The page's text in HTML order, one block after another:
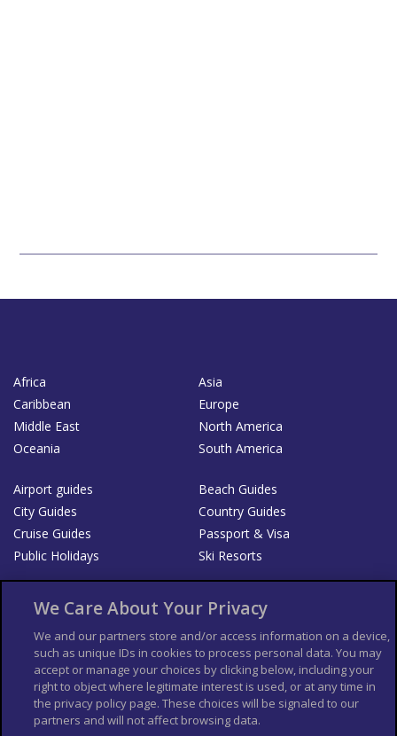
Africa
Asia
Caribbean
Europe
Middle East
North America
Oceania
South America
Airport guides
Beach Guides
City Guides
Country Guides
Cruise Guides
Passport & Visa
Public Holidays
Ski Resorts
List your Business
Der Reiseführer
Guía Mundial de Viajes
Columbus Travel Pro
Advertiser T's and C's
Contributors T's & C's
Conditions for use
Conditions for Sales of Goods
Privacy Policy
We Care About Your Privacy
We and our partners store and/or access information on a device,
such as unique IDs in cookies to process personal data. You may
accept or manage your choices by clicking below, including your
right to object where legitimate interest is used, or at any time in
the privacy policy page. These choices will be signaled to our
partners and will not affect browsing data.